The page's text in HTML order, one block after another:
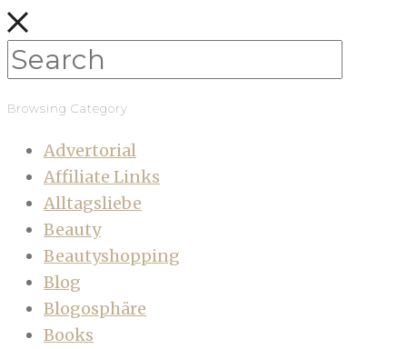
Browsing Category
Advertorial
Affiliate Links
Alltagsliebe
Beauty
Beautyshopping
Blog
Blogosphäre
Books